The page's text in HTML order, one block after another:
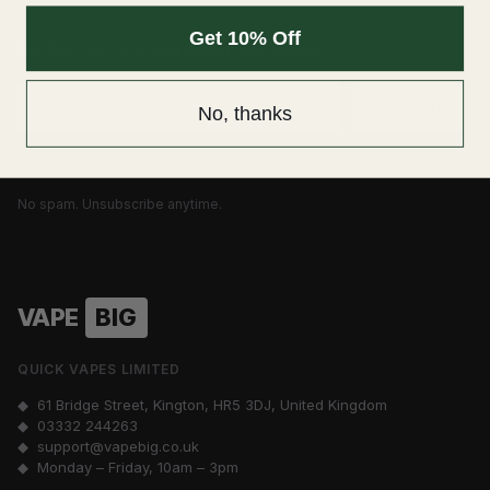
Be the first to know about our deals
No spam. Unsubscribe anytime.
VAPE BIG
QUICK VAPES LIMITED
◆ 61 Bridge Street, Kington, HR5 3DJ, United Kingdom
◆ 03332 244263
◆ support@vapebig.co.uk
◆ Monday – Friday, 10am – 3pm
Get 10% Off
No, thanks